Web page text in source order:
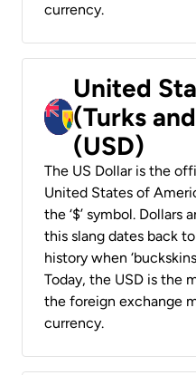
currency.
United
(Turks
(USD)
The US Dollar is the
United States of
the ‘$’ symbol. Dollars
this slang dates back
history when
Today, the USD is the
the foreign exchange
currency.